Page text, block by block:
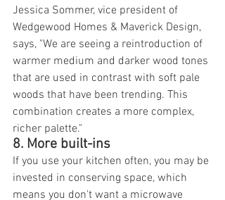
Jessica Sommer, vice president of
Wedgewood Homes & Maverick Design,
says, "We are seeing a reintroduction of
warmer medium and darker wood tones
that are used in contrast with soft pale
woods that have been trending. This
combination creates a more complex,
richer palette."
8. More built-ins
If you use your kitchen often, you may be
invested in conserving space, which
means you don't want a microwave